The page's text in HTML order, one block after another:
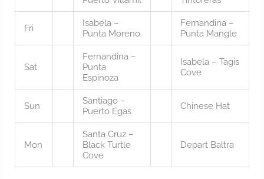
Fri
Isabela –
Punta Moreno
Fernandina –
Punta Mangle
Sat
Fernandina –
Punta
Espinoza
Isabela – Tagis
Cove
Sun
Santiago –
Puerto Egas
Chinese Hat
Mon
Santa Cruz –
Black Turtle
Cove
Depart Baltra